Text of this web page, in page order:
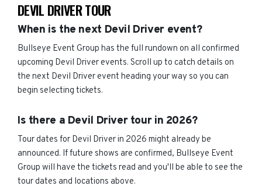
DEVIL DRIVER TOUR
When is the next Devil Driver event?
Bullseye Event Group has the full rundown on all confirmed
upcoming Devil Driver events. Scroll up to catch details on
the next Devil Driver event heading your way so you can
begin selecting tickets.
Is there a Devil Driver tour in 2026?
Tour dates for Devil Driver in 2026 might already be
announced. If future shows are confirmed, Bullseye Event
Group will have the tickets read and you'll be able to see the
tour dates and locations above.